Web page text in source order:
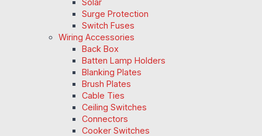
Surge Protection
Switch Fuses
Wiring Accessories
Back Box
Batten Lamp Holders
Blanking Plates
Brush Plates
Cable Ties
Ceiling Switches
Connectors
Cooker Switches